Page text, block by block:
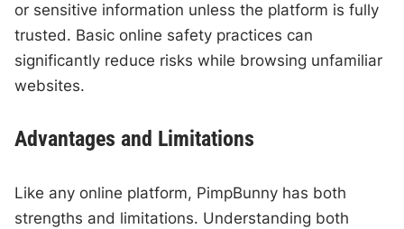
or sensitive information unless the platform is fully
trusted. Basic online safety practices can
significantly reduce risks while browsing unfamiliar
websites.
Advantages and Limitations
Like any online platform, PimpBunny has both
strengths and limitations. Understanding both